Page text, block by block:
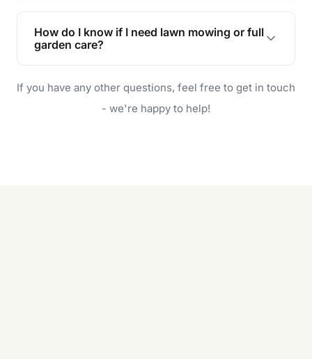
Lawn maintenance improves curb appeal,
enhances property value, and provides a safe
and enjoyable outdoor space for you and your
How do I know if I need lawn mowing or full
garden care?
will do. For a complete outdoor makeover, our
garden care services can handle everything
If you have any other questions, feel free to get in touch
- we're happy to help!